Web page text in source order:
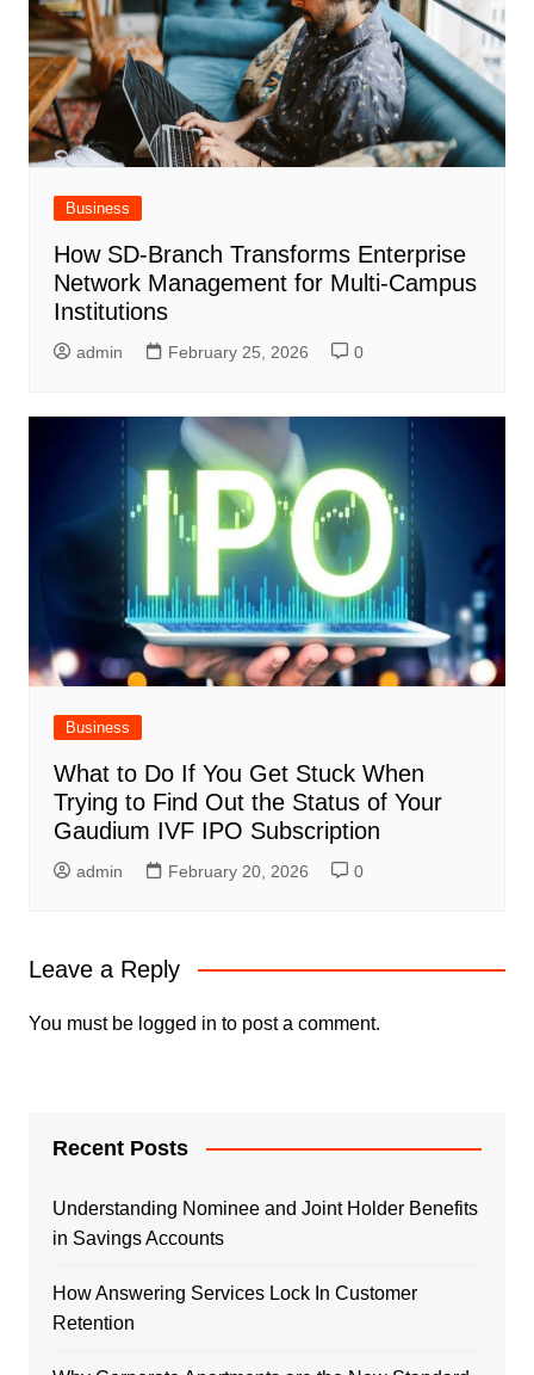
Business
How SD-Branch Transforms Enterprise
Network Management for Multi-Campus
Institutions
admin February 25, 2026 0
Business
What to Do If You Get Stuck When
Trying to Find Out the Status of Your
Gaudium IVF IPO Subscription
admin February 20, 2026 0
Leave a Reply
You must be logged in to post a comment.
Recent Posts
Understanding Nominee and Joint Holder Benefits
in Savings Accounts
How Answering Services Lock In Customer
Retention